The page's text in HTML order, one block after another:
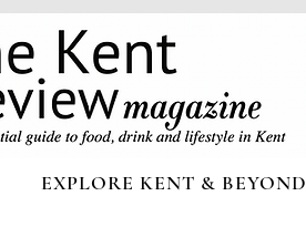
EXPLORE KENT & BEYOND